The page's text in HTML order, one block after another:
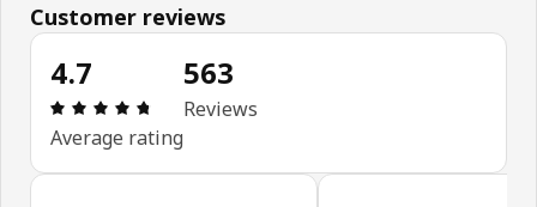
Customer reviews
4.7
Review: 4.7 out of 5 stars. Total reviews: 563
Average rating
563
Reviews
Skip customer reviews